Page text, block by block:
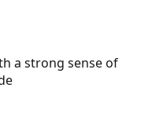
a strong sense of